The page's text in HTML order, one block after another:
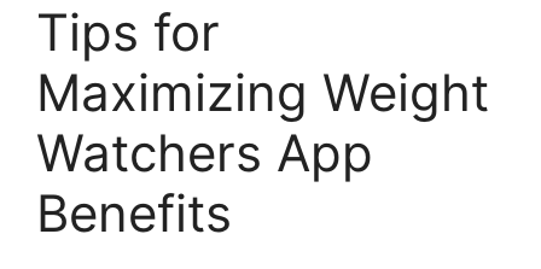
Tips for
Maximizing Weight
Watchers App
Benefits